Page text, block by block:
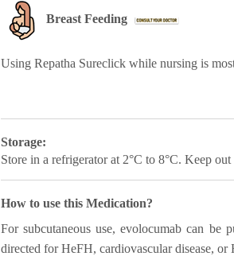
Breast Feeding
Using Repatha Sureclick while nursing is
Storage:
Store in a refrigerator at 2°C to 8°C. Keep
How to use this Medication?
For subcutaneous use, evolocumab can
directed for HeFH, cardiovascular disease,